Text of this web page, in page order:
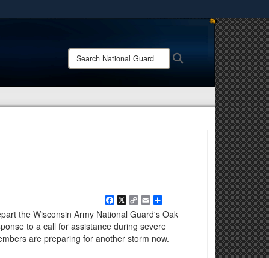
only on official, secure websites.
Search
National
Facebook
X Copy
Link
EmailShare
the Wisconsin Army National Guard's Oak
to a call for assistance during severe
are preparing for another storm now.